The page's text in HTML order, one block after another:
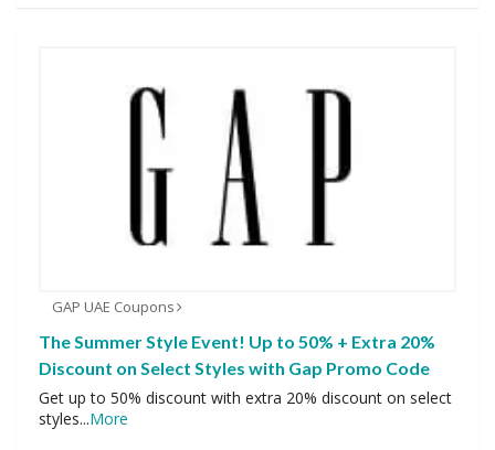
GAP UAE Coupons
The Summer Style Event! Up to 50% + Extra 20%
Discount on Select Styles with Gap Promo Code
Get up to 50% discount with extra 20% discount on select
styles...More